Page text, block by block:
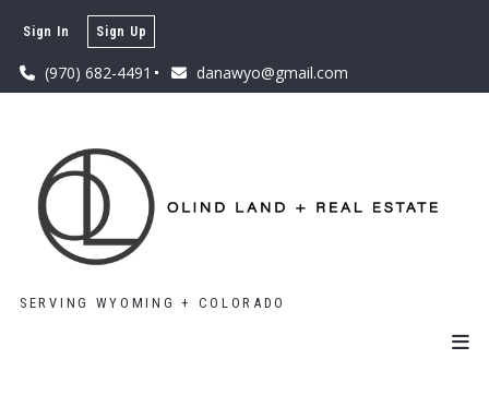
(970) 682-4491 danawyo@gmail.com
Sign In Sign Up
SERVING WYOMING + COLORADO